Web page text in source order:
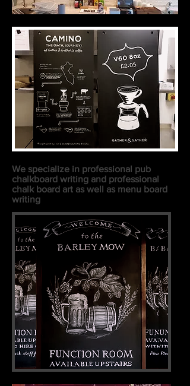
We specialize in professional pub
chalkboard writing and professional
chalk board art as well as menu board
writing